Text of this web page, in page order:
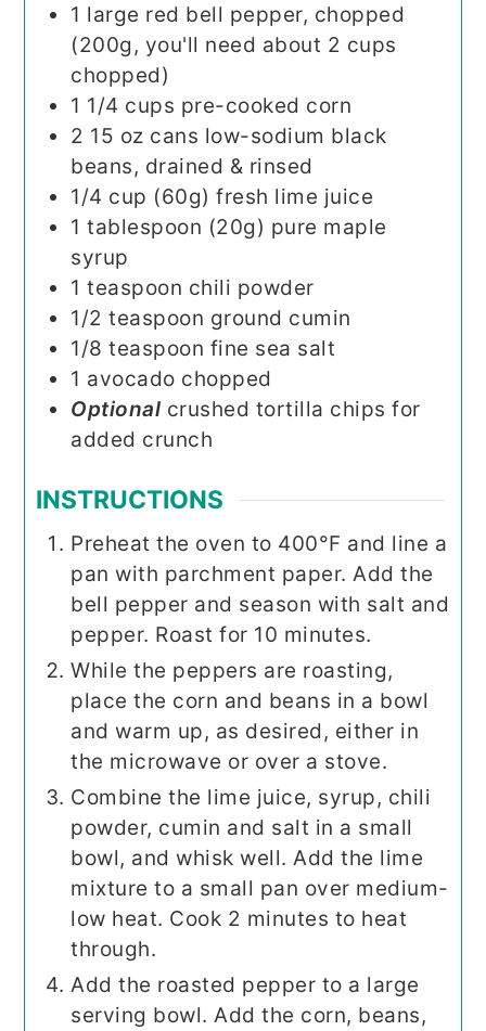
1 large red bell pepper, chopped
(200g, you'll need about 2 cups
chopped)
1 1/4 cups pre-cooked corn
2 15 oz cans low-sodium black
beans, drained & rinsed
1/4 cup (60g) fresh lime juice
1 tablespoon (20g) pure maple
syrup
1 teaspoon chili powder
1/2 teaspoon ground cumin
1/8 teaspoon fine sea salt
1 avocado chopped
Optional crushed tortilla chips for
added crunch
INSTRUCTIONS
Preheat the oven to 400°F and line a
pan with parchment paper. Add the
bell pepper and season with salt and
pepper. Roast for 10 minutes.
While the peppers are roasting,
place the corn and beans in a bowl
and warm up, as desired, either in
the microwave or over a stove.
Combine the lime juice, syrup, chili
powder, cumin and salt in a small
bowl, and whisk well. Add the lime
mixture to a small pan over medium-
low heat. Cook 2 minutes to heat
through.
Add the roasted pepper to a large
serving bowl. Add the corn, beans,